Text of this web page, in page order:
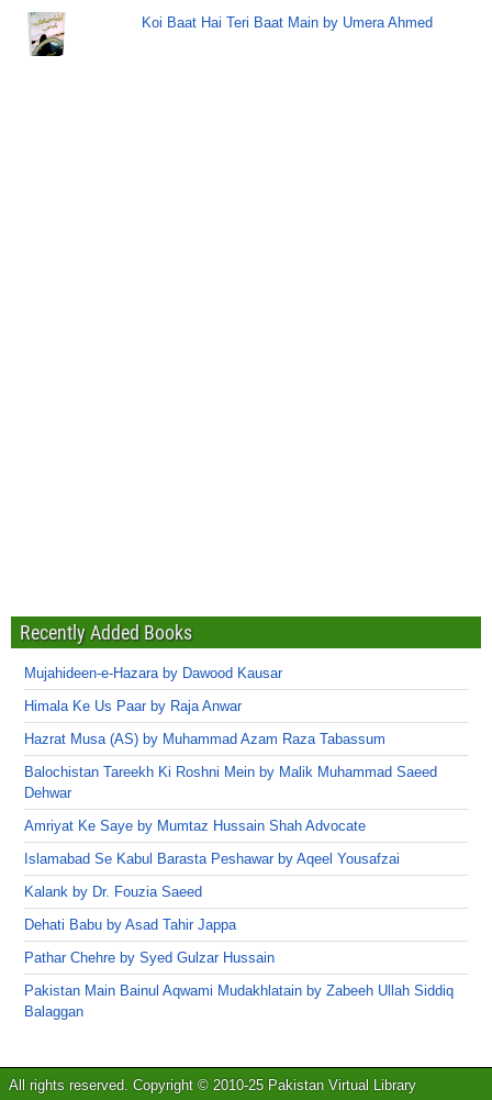
Koi Baat Hai Teri Baat Main by Umera Ahmed
Recently Added Books
Mujahideen-e-Hazara by Dawood Kausar
Himala Ke Us Paar by Raja Anwar
Hazrat Musa (AS) by Muhammad Azam Raza Tabassum
Balochistan Tareekh Ki Roshni Mein by Malik Muhammad Saeed
Dehwar
Amriyat Ke Saye by Mumtaz Hussain Shah Advocate
Islamabad Se Kabul Barasta Peshawar by Aqeel Yousafzai
Kalank by Dr. Fouzia Saeed
Dehati Babu by Asad Tahir Jappa
Pathar Chehre by Syed Gulzar Hussain
Pakistan Main Bainul Aqwami Mudakhlatain by Zabeeh Ullah Siddiq
Balaggan
All rights reserved. Copyright © 2010-25 Pakistan Virtual Library